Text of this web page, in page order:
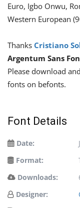
Euro, Igbo Onwu,
Western European
Thanks Cristiano
Argentum Sans
Please download
fonts on befonts.
Font Details
Date:
Format:
Downloads:
Designer: